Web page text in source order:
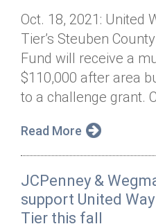
Oct. 18, 2021: United
Tier’s Steuben
Fund will receive a
$110,000 after area
to a challenge grant.
Read More
JCPenney &
support United
Tier this fall